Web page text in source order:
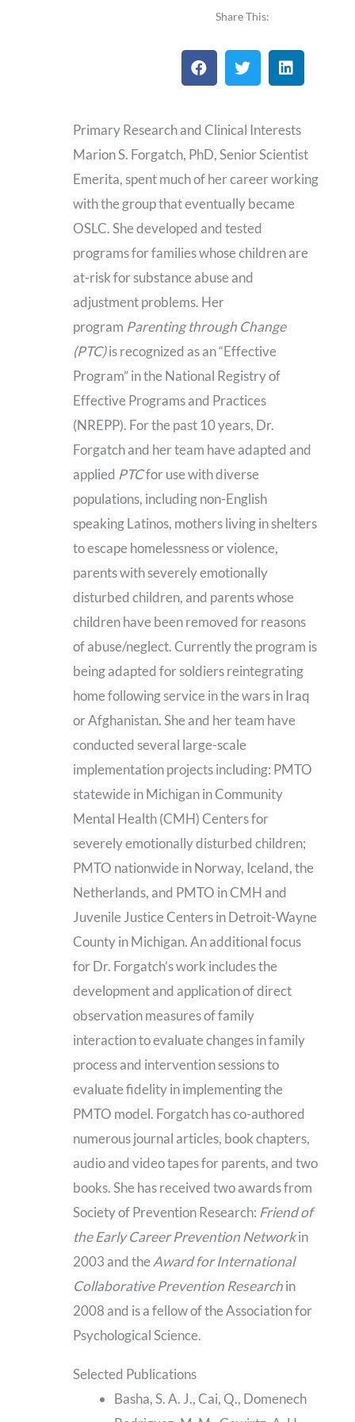
a
C
V
l
Share This:
Primary Research and Clinical Interests
Marion S. Forgatch, PhD, Senior Scientist
Emerita, spent much of her career working
with the group that eventually became
OSLC. She developed and tested
programs for families whose children are
at-risk for substance abuse and
adjustment problems. Her
program Parenting through Change
(PTC)is recognized as an “Effective
Program” in the National Registry of
Effective Programs and Practices
(NREPP). For the past 10 years, Dr.
Forgatch and her team have adapted and
applied PTCfor use with diverse
populations, including non-English
speaking Latinos, mothers living in shelters
to escape homelessness or violence,
parents with severely emotionally
disturbed children, and parents whose
children have been removed for reasons
of abuse/neglect. Currently the program is
being adapted for soldiers reintegrating
home following service in the wars in Iraq
or Afghanistan. She and her team have
conducted several large-scale
implementation projects including: PMTO
statewide in Michigan in Community
Mental Health (CMH) Centers for
severely emotionally disturbed children;
PMTO nationwide in Norway, Iceland, the
Netherlands, and PMTO in CMH and
Juvenile Justice Centers in Detroit-Wayne
County in Michigan. An additional focus
for Dr. Forgatch’s work includes the
development and application of direct
observation measures of family
interaction to evaluate changes in family
process and intervention sessions to
evaluate fidelity in implementing the
PMTO model. Forgatch has co-authored
numerous journal articles, book chapters,
audio and video tapes for parents, and two
books. She has received two awards from
Society of Prevention Research: Friend of
the Early Career Prevention Networkin
2003 and theAward for International
Collaborative Prevention Researchin
2008 and is a fellow of the Association for
Psychological Science.
Selected Publications
Basha, S. A. J., Cai, Q., Domenech